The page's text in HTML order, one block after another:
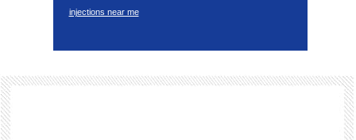
injections near me
Footer